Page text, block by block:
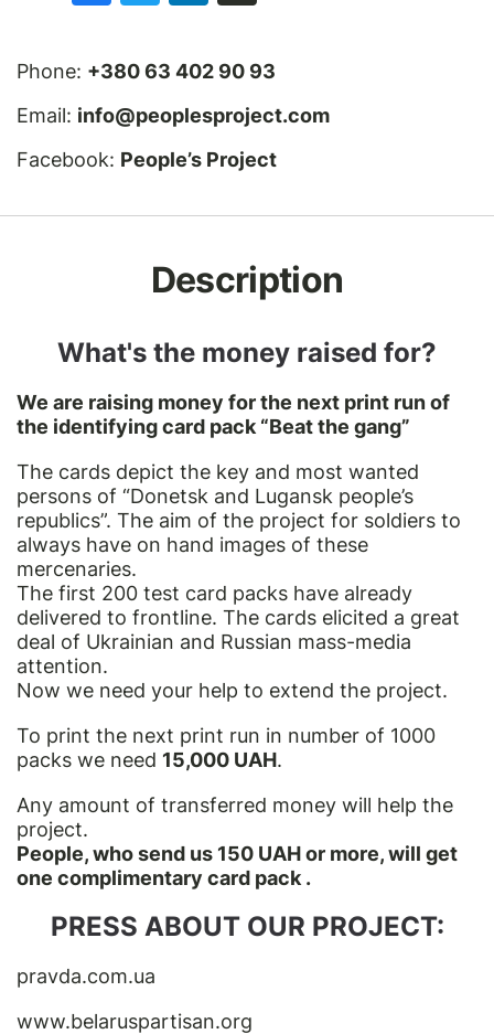
Phone: +380 63 402 90 93
Email: info@peoplesproject.com
Facebook: People’s Project
Description
What's the money raised for?
We are raising money for the next print run of
the identifying card pack “Beat the gang”
The cards depict the key and most wanted
persons of “Donetsk and Lugansk people’s
republics”. The aim of the project for soldiers to
always have on hand images of these
mercenaries.
The first 200 test card packs have already
delivered to frontline. The cards elicited a great
deal of Ukrainian and Russian mass-media
attention.
Now we need your help to extend the project.
To print the next print run in number of 1000
packs we need 15,000 UAH.
Any amount of transferred money will help the
project.
People, who send us 150 UAH or more, will get
one complimentary card pack .
PRESS ABOUT OUR PROJECT:
pravda.com.ua
www.belaruspartisan.org